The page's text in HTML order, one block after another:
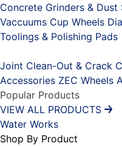
Concrete Grinders & Dust
Vaccuums Cup Wheels
Toolings & Polishing Pads
Joint Clean-Out & Crack
Accessories ZEC Wheels
Popular Products
VIEW ALL PRODUCTS
Water Works
Shop By Product